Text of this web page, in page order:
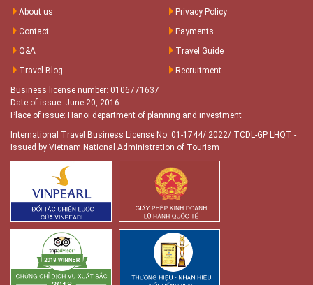
About us
Privacy Policy
Contact
Payments
Q&A
Travel Guide
Travel Blog
Recruitment
Business license number: 0106771637
Date of issue: June 20, 2016
Place of issue: Hanoi department of planning and investment
International Travel Business License No. 01-1744/ 2022/ TCDL-GP LHQT -
Issued by Vietnam National Administration of Tourism